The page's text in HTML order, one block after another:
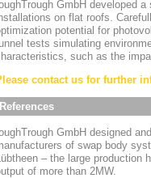
GmbH developed
on flat roofs.
potential for
tests simulating
such as the
contact us for further
References
GmbH designed
of swap body
– the large production
of more than 2MW.